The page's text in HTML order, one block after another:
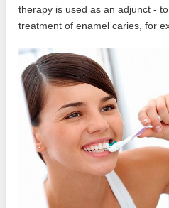
therapy is used as an adjunct -
treatment of enamel caries, for